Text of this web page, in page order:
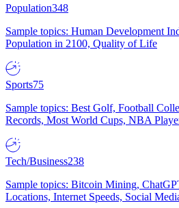
Population348
Sample topics: Human Development
Population in 2100, Quality of Life
Sports75
Sample topics: Best Golf, Football
Records, Most World Cups, NBA
Tech/Business238
Sample topics: Bitcoin Mining,
Locations, Internet Speeds, Social